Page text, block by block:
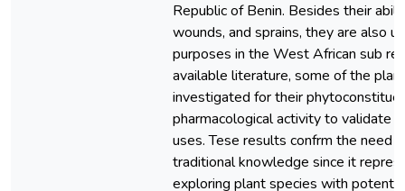
Republic of Benin. Besides their
wounds, and sprains, they are also
purposes in the West African sub
available literature, some of the
investigated for their
pharmacological activity to validate
uses. Tese results confrm the need
traditional knowledge since it
exploring plant species with